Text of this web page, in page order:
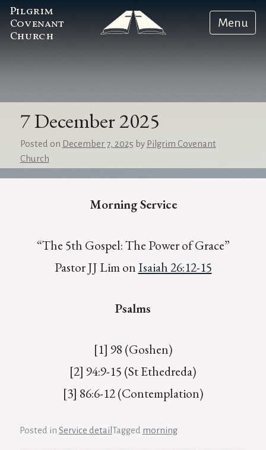
Pilgrim
Covenant
Church
Menu
7 December 2025
Posted on December 7, 2025 by Pilgrim Covenant
Church
Morning Service
“The 5th Gospel: The Power of Grace”
Pastor JJ Lim onIsaiah 26:12-15
Psalms
[1] 98 (Goshen)
[2] 94:9-15 (St Ethedreda)
[3] 86:6-12 (Contemplation)
Posted in Service detail Tagged morning